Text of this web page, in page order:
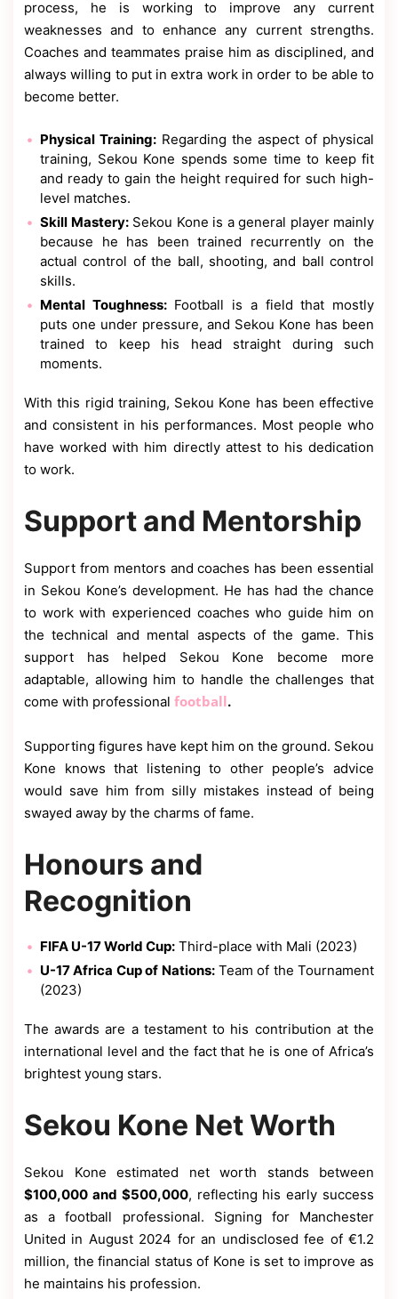
process, he is working to improve any current
weaknesses and to enhance any current strengths.
Coaches and teammates praise him as disciplined, and
always willing to put in extra work in order to be able to
become better.
Physical Training: Regarding the aspect of physical
training, Sekou Kone spends some time to keep fit
and ready to gain the height required for such high-
level matches.
Skill Mastery:Sekou Kone is a general player mainly
because he has been trained recurrently on the
actual control of the ball, shooting, and ball control
skills.
Mental Toughness:Football is a field that mostly
puts one under pressure, and Sekou Kone has been
trained to keep his head straight during such
moments.
With this rigid training, Sekou Kone has been effective
and consistent in his performances. Most people who
have worked with him directly attest to his dedication
to work.
Support and Mentorship
Support from mentors and coaches has been essential
in Sekou Kone’s development. He has had the chance
to work with experienced coaches who guide him on
the technical and mental aspects of the game. This
support has helped Sekou Kone become more
adaptable, allowing him to handle the challenges that
come with professional football.
Supporting figures have kept him on the ground. Sekou
Kone knows that listening to other people’s advice
would save him from silly mistakes instead of being
swayed away by the charms of fame.
Honours and
Recognition
FIFA U-17 World Cup: Third-place with Mali (2023)
U-17 Africa Cup of Nations:Team of the Tournament
(2023)
The awards are a testament to his contribution at the
international level and the fact that he is one of Africa’s
brightest young stars.
Sekou Kone Net Worth
Sekou Kone estimated net worth stands between
$100,000 and $500,000, reflecting his early success
as a football professional. Signing for Manchester
United in August 2024 for an undisclosed fee of €1.2
million, the financial status of Kone is set to improve as
he maintains his profession.